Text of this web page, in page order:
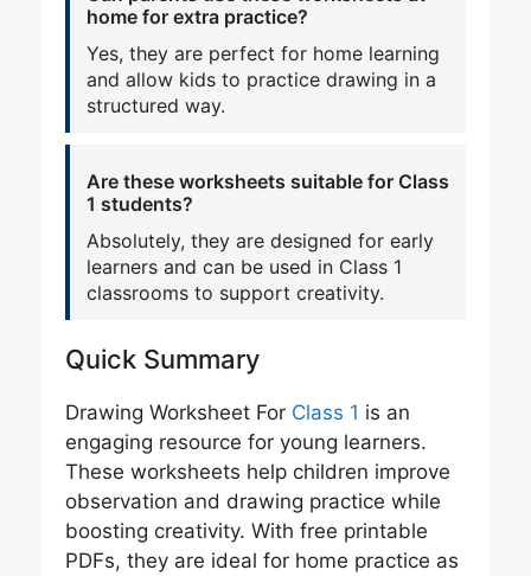
home for extra practice?
Yes, they are perfect for home learning
and allow kids to practice drawing in a
structured way.
Are these worksheets suitable for Class
1 students?
Absolutely, they are designed for early
learners and can be used in Class 1
classrooms to support creativity.
Quick Summary
Drawing Worksheet For Class 1 is an
engaging resource for young learners.
These worksheets help children improve
observation and drawing practice while
boosting creativity. With free printable
PDFs, they are ideal for home practice as